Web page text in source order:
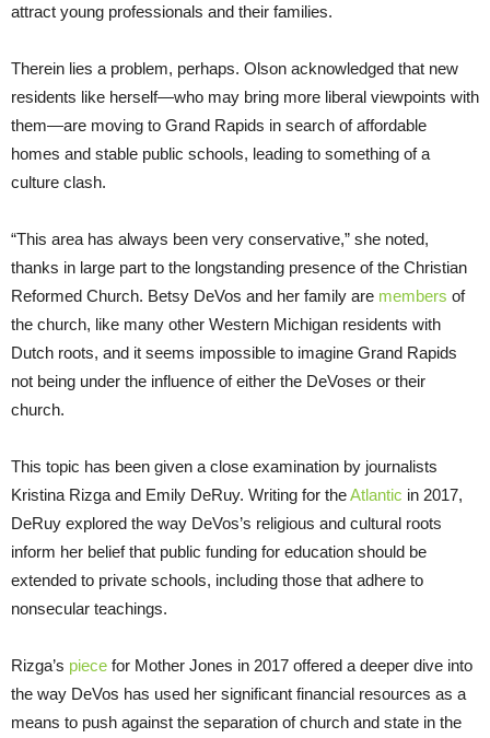
attract young professionals and their families.
Therein lies a problem, perhaps. Olson acknowledged that new
residents like herself—who may bring more liberal viewpoints with
them—are moving to Grand Rapids in search of affordable
homes and stable public schools, leading to something of a
culture clash.
“This area has always been very conservative,” she noted,
thanks in large part to the longstanding presence of the Christian
Reformed Church. Betsy DeVos and her family are members of
the church, like many other Western Michigan residents with
Dutch roots, and it seems impossible to imagine Grand Rapids
not being under the influence of either the DeVoses or their
church.
This topic has been given a close examination by journalists
Kristina Rizga and Emily DeRuy. Writing for theAtlantic in 2017,
DeRuy explored the way DeVos’s religious and cultural roots
inform her belief that public funding for education should be
extended to private schools, including those that adhere to
nonsecular teachings.
Rizga’s piece for Mother Jones in 2017 offered a deeper dive into
the way DeVos has used her significant financial resources as a
means to push against the separation of church and state in the